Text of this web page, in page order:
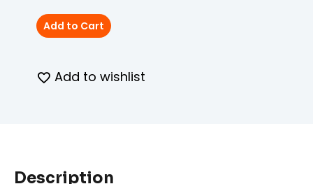
Add to Cart
Add to wishlist
Description